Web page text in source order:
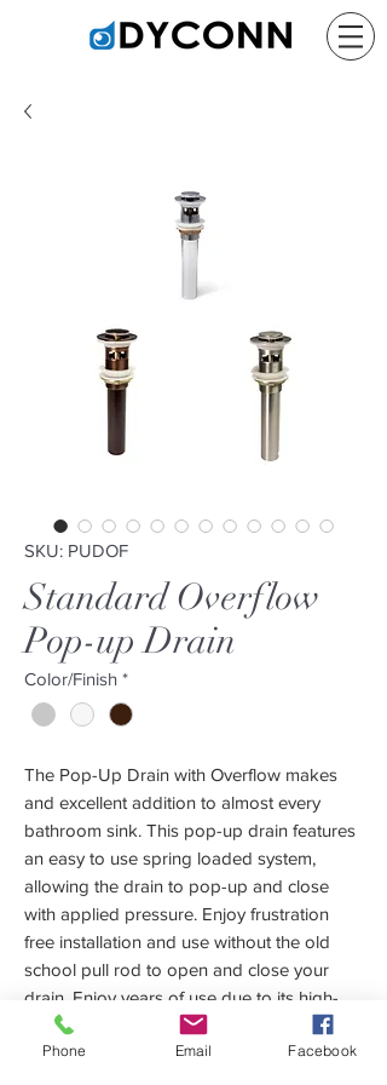
SKU: PUDOF
Standard Overflow
Pop-up Drain
Color/Finish *
The Pop-Up Drain with Overflow makes
and excellent addition to almost every
bathroom sink. This pop-up drain features
an easy to use spring loaded system,
allowing the drain to pop-up and close
with applied pressure. Enjoy frustration
free installation and use without the old
school pull rod to open and close your
drain. Enjoy years of use due to its high-
quality solid brass construction and 3 year
manufacturer warranty. Our pop-up drain
Phone Email Facebook